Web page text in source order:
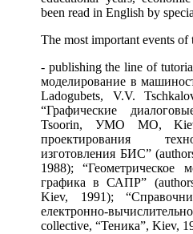
been read in English by
The most important events of
- publishing the line of
моделирование в
Ladogubets, V.V.
“Графические
Tsoorin, УМО МО, Kiev,
проектирования
изготовления БИС”
1988); “Геометрическое
графика в САПР”
Kiev, 1991);
електронно-
collective, “Теника”, Kiev,